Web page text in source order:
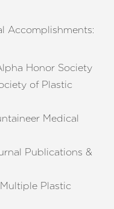
Accomplishments:
Honor Society
of Plastic
Medical
Publications &
Plastic